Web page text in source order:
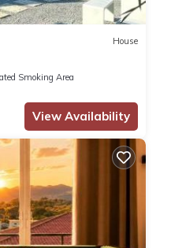
House
Smoking Area
View Availability